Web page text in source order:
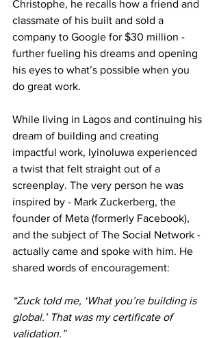
Christophe, he recalls how a friend and
classmate of his built and sold a
company to Google for $30 million -
further fueling his dreams and opening
his eyes to what’s possible when you
do great work.
While living in Lagos and continuing his
dream of building and creating
impactful work, Iyinoluwa experienced
a twist that felt straight out of a
screenplay. The very person he was
inspired by - Mark Zuckerberg, the
founder of Meta (formerly Facebook),
and the subject of The Social Network -
actually came and spoke with him. He
shared words of encouragement:
“Zuck told me, ‘What you’re building is
global.’ That was my certificate of
validation.”